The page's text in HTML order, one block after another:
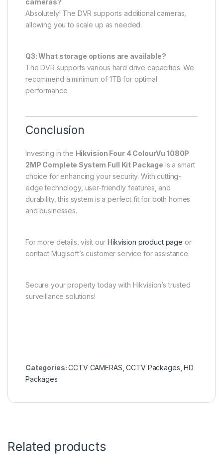
cameras?
Absolutely! The DVR supports additional cameras,
allowing you to scale up as needed.
Q3: What storage options are available?
The DVR supports various hard drive capacities. We
recommend a minimum of 1TB for optimal
performance.
Conclusion
Investing in the Hikvision Four 4 ColourVu 1080P
2MP Complete System Full Kit Package is a smart
choice for enhancing your security. With cutting-
edge technology, user-friendly features, and
durability, this system is a perfect fit for both homes
and businesses.
For more details, visit ourHikvision product page or
contact Mugisoft’s customer service for assistance.
Secure your property today with Hikvision’s trusted
surveillance solutions!
Categories:CCTV CAMERAS ,CCTV Packages ,HD
Packages
Related products